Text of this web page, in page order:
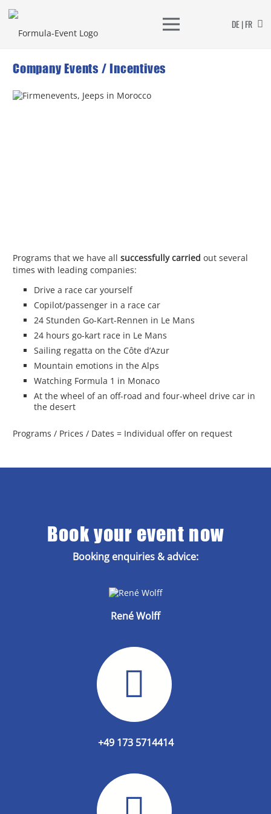
DE | FR
Company Events / Incentives
Programs that we have all successfully carried out several
times with leading companies:
Drive a race car yourself
Copilot/passenger in a race car
24 Stunden Go-Kart-Rennen in Le Mans
24 hours go-kart race in Le Mans
Sailing regatta on the Côte d’Azur
Mountain emotions in the Alps
Watching Formula 1 in Monaco
At the wheel of an off-road and four-wheel drive car in
the desert
Programs / Prices / Dates = Individual offer on request
Book your event now
Booking enquiries & advice:
René Wolff
+49 173 5714414‬